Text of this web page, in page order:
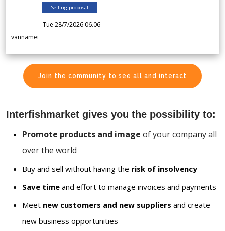
Selling proposal
Tue 28/7/2026 06.06
vannamei
Join the community to see all and interact
Interfishmarket gives you the possibility to:
Promote products and image of your company all
over the world
Buy and sell without having the risk of insolvency
Save time and effort to manage invoices and payments
Meet new customers and new suppliers and create
new business opportunities